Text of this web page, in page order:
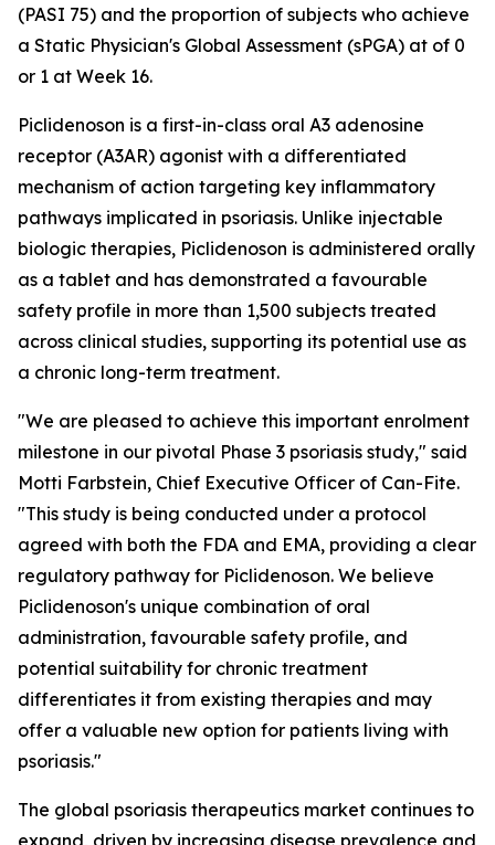
(PASI 75) and the proportion of subjects who achieve
a Static Physician's Global Assessment (sPGA) at of 0
or 1 at Week 16.
Piclidenoson is a first-in-class oral A3 adenosine
receptor (A3AR) agonist with a differentiated
mechanism of action targeting key inflammatory
pathways implicated in psoriasis. Unlike injectable
biologic therapies, Piclidenoson is administered orally
as a tablet and has demonstrated a favourable
safety profile in more than 1,500 subjects treated
across clinical studies, supporting its potential use as
a chronic long-term treatment.
"We are pleased to achieve this important enrolment
milestone in our pivotal Phase 3 psoriasis study," said
Motti Farbstein, Chief Executive Officer of Can-Fite.
"This study is being conducted under a protocol
agreed with both the FDA and EMA, providing a clear
regulatory pathway for Piclidenoson. We believe
Piclidenoson's unique combination of oral
administration, favourable safety profile, and
potential suitability for chronic treatment
differentiates it from existing therapies and may
offer a valuable new option for patients living with
psoriasis."
The global psoriasis therapeutics market continues to
expand, driven by increasing disease prevalence and